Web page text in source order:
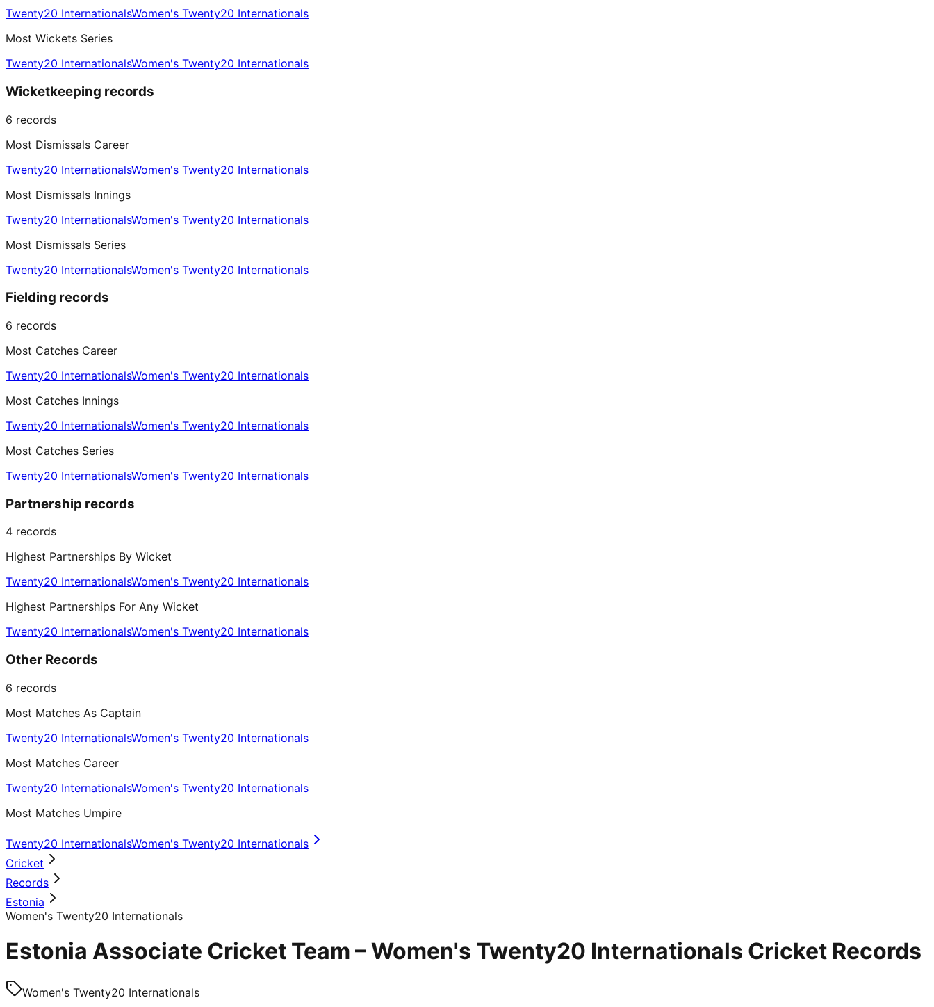
Twenty20 InternationalsWomen's Twenty20 Internationals
Most Wickets Series
Twenty20 InternationalsWomen's Twenty20 Internationals
Wicketkeeping records
6 records
Most Dismissals Career
Twenty20 InternationalsWomen's Twenty20 Internationals
Most Dismissals Innings
Twenty20 InternationalsWomen's Twenty20 Internationals
Most Dismissals Series
Twenty20 InternationalsWomen's Twenty20 Internationals
Fielding records
6 records
Most Catches Career
Twenty20 InternationalsWomen's Twenty20 Internationals
Most Catches Innings
Twenty20 InternationalsWomen's Twenty20 Internationals
Most Catches Series
Twenty20 InternationalsWomen's Twenty20 Internationals
Partnership records
4 records
Highest Partnerships By Wicket
Twenty20 InternationalsWomen's Twenty20 Internationals
Highest Partnerships For Any Wicket
Twenty20 InternationalsWomen's Twenty20 Internationals
Other Records
6 records
Most Matches As Captain
Twenty20 InternationalsWomen's Twenty20 Internationals
Most Matches Career
Twenty20 InternationalsWomen's Twenty20 Internationals
Most Matches Umpire
Twenty20 InternationalsWomen's Twenty20 Internationals
Cricket
Records
Estonia
Women's Twenty20 Internationals
Estonia Associate Cricket Team – Women's Twenty20 Internationals Cricket Records
Women's Twenty20 Internationals